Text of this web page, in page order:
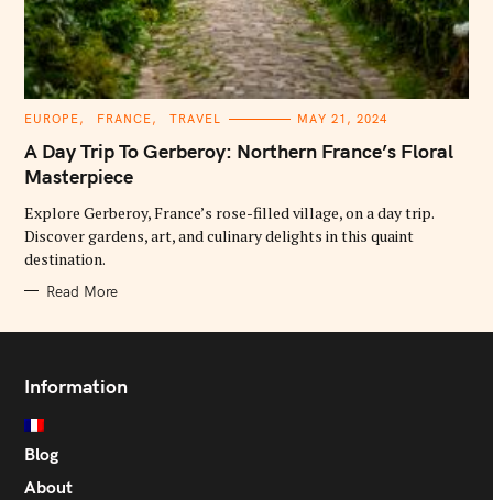
C
T
E
G
O
I
E
S
EUROPE FRANCE TRAVEL MAY 21, 2024
A Day Trip To Gerberoy: Northern France’s Floral
Masterpiece
Explore Gerberoy, France’s rose-filled village, on a day trip.
Discover gardens, art, and culinary delights in this quaint
destination.
Read More
Information
Blog
About